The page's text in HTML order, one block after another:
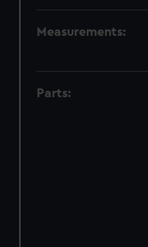
Measurements:
Parts: